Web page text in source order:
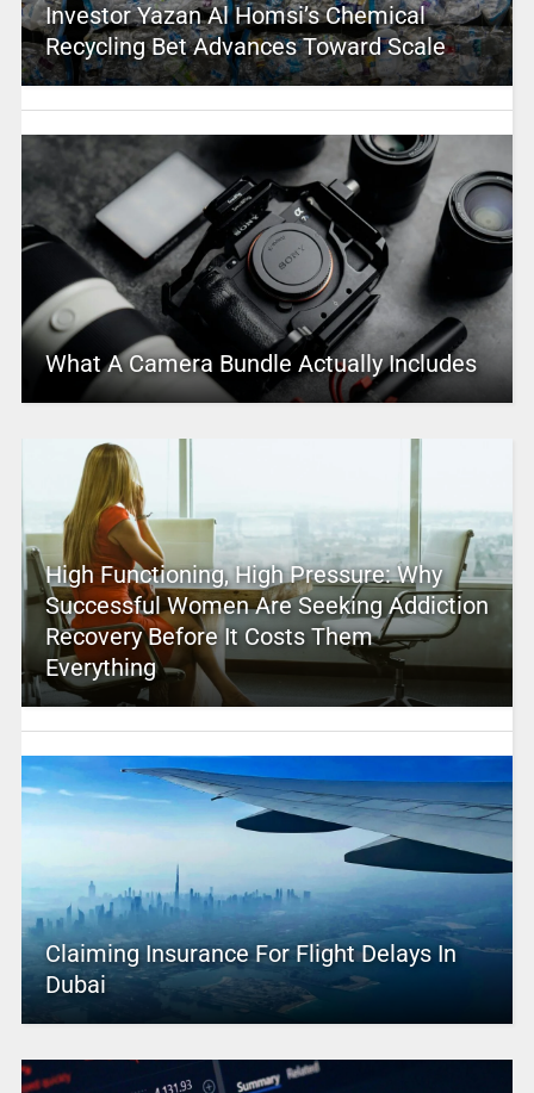
Investor Yazan Al Homsi’s Chemical
Recycling Bet Advances Toward Scale
What A Camera Bundle Actually Includes
High Functioning, High Pressure: Why
Successful Women Are Seeking Addiction
Recovery Before It Costs Them
Everything
Claiming Insurance For Flight Delays In
Dubai